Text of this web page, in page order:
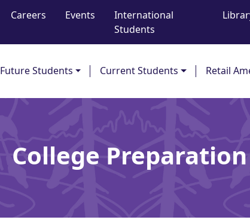
Careers Events
International
Students
Future Students Current Students Retail
College Preparation